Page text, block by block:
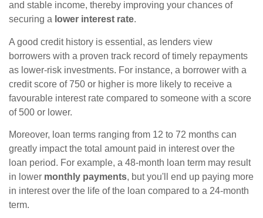
and stable income, thereby improving your chances of
securing a lower interest rate.
A good credit history is essential, as lenders view
borrowers with a proven track record of timely repayments
as lower-risk investments. For instance, a borrower with a
credit score of 750 or higher is more likely to receive a
favourable interest rate compared to someone with a score
of 500 or lower.
Moreover, loan terms ranging from 12 to 72 months can
greatly impact the total amount paid in interest over the
loan period. For example, a 48-month loan term may result
in lower monthly payments, but you'll end up paying more
in interest over the life of the loan compared to a 24-month
term.